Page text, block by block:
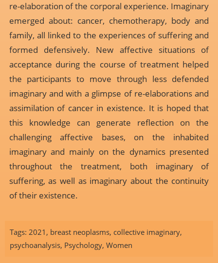
re-elaboration of the corporal experience. Imaginary
emerged about: cancer, chemotherapy, body and
family, all linked to the experiences of suffering and
formed defensively. New affective situations of
acceptance during the course of treatment helped
the participants to move through less defended
imaginary and with a glimpse of re-elaborations and
assimilation of cancer in existence. It is hoped that
this knowledge can generate reflection on the
challenging affective bases, on the inhabited
imaginary and mainly on the dynamics presented
throughout the treatment, both imaginary of
suffering, as well as imaginary about the continuity
of their existence.
Tags: 2021 , breast neoplasms, collective imaginary,
psychoanalysis, Psychology, Women